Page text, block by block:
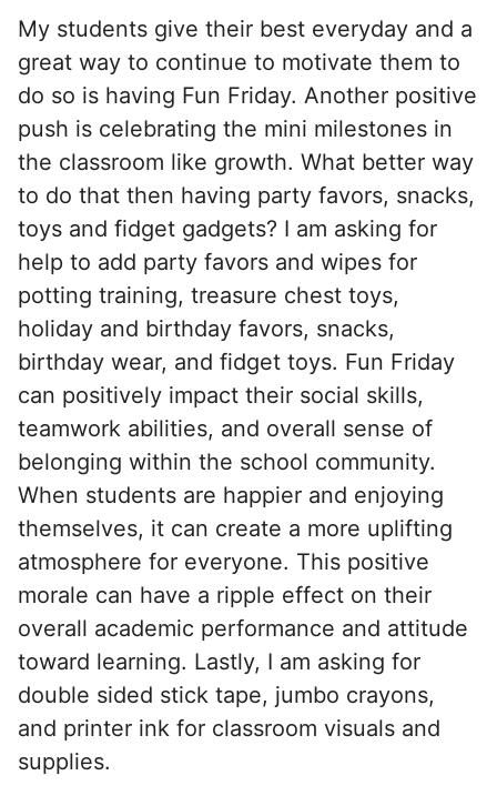
My students give their best everyday and a
great way to continue to motivate them to
do so is having Fun Friday. Another positive
push is celebrating the mini milestones in
the classroom like growth. What better way
to do that then having party favors, snacks,
toys and fidget gadgets? I am asking for
help to add party favors and wipes for
potting training, treasure chest toys,
holiday and birthday favors, snacks,
birthday wear, and fidget toys. Fun Friday
can positively impact their social skills,
teamwork abilities, and overall sense of
belonging within the school community.
When students are happier and enjoying
themselves, it can create a more uplifting
atmosphere for everyone. This positive
morale can have a ripple effect on their
overall academic performance and attitude
toward learning. Lastly, I am asking for
double sided stick tape, jumbo crayons,
and printer ink for classroom visuals and
supplies.